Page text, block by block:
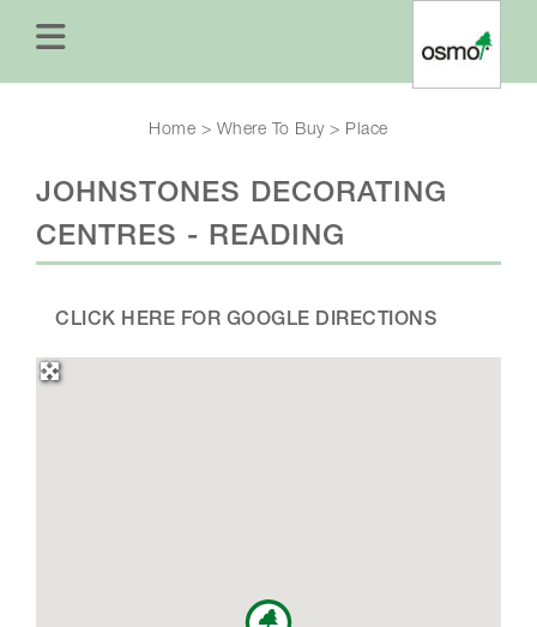
Home > Where To Buy> Place
JOHNSTONES DECORATING
CENTRES - READING
CLICK HERE FOR GOOGLE DIRECTIONS